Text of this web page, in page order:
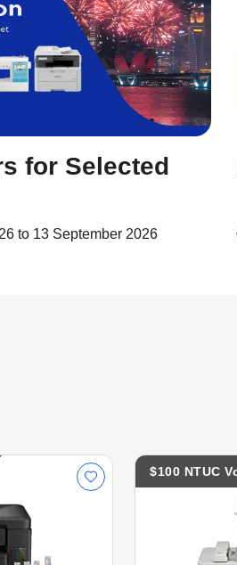
for Selected
to 13 September 2026
$100 NTUC